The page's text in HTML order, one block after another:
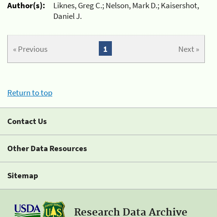
Author(s):
Liknes, Greg C.; Nelson, Mark D.; Kaisershot,
Daniel J.
« Previous Next »
1
Return to top
Contact Us
Other Data Resources
Sitemap
Research Data Archive